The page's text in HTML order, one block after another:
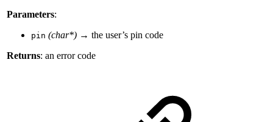
Parameters:
pin (char*) → the user’s pin code
Returns: an error code